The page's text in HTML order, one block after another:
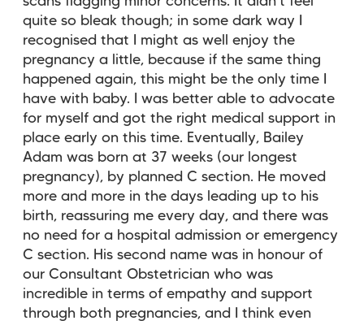
quite so bleak though; in some dark way I
recognised that I might as well enjoy the
pregnancy a little, because if the same thing
happened again, this might be the only time I
have with baby. I was better able to advocate
for myself and got the right medical support in
place early on this time. Eventually, Bailey
Adam was born at 37 weeks (our longest
pregnancy), by planned C section. He moved
more and more in the days leading up to his
birth, reassuring me every day, and there was
no need for a hospital admission or emergency
C section. His second name was in honour of
our Consultant Obstetrician who was
incredible in terms of empathy and support
through both pregnancies, and I think even